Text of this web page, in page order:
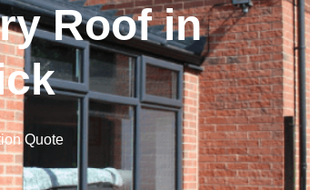
Roof in
Quote